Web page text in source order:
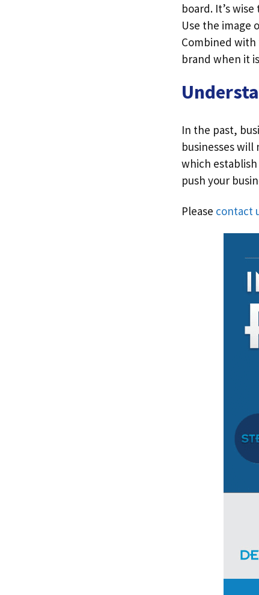
board. It’s
Use the image
Combined
brand when it
In the past,
businesses
which
push your
Please contact